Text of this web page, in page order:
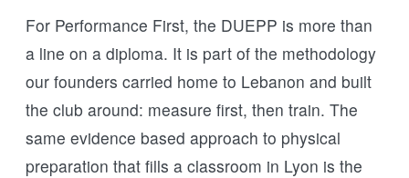
For Performance First, the DUEPP is more than
a line on a diploma. It is part of the methodology
our founders carried home to Lebanon and built
the club around: measure first, then train. The
same evidence based approach to physical
preparation that fills a classroom in Lyon is the